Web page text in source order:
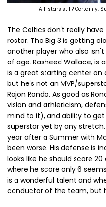
All-stars still? Certainly.
The Celtics don't really
roster. The Big 3 is getting
another player who also
of age, Rasheed Wallace, is
is a great starting center on
but he's not an MVP/
Rajon Rondo. As good as
vision and athleticism,
mind to it), and ability to
superstar yet by any
year after a Summer with
been worse. His defense is
looks like he should score
where he score only 6
is a wonderful talent and
conductor of the team, but